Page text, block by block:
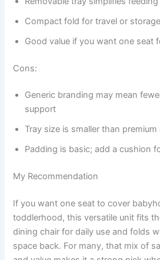
Compact fold for travel or storage
Good value if you want one seat
Cons:
Generic branding may mean
support
Tray size is smaller than premium
Padding is basic; add a cushion
My Recommendation
If you want one seat to cover
toddlerhood, this versatile unit fits
dining chair for daily use and folds
space back. For many, that mix of